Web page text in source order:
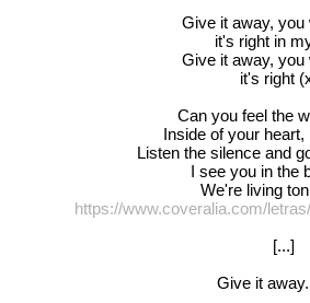
Give it away, you
it's right in
Give it away, you
it's right
Can you feel the
Inside of your heart,
Listen the silence and
I see you in the
We're living
https://www.coveralia.com/
[...]
Give it